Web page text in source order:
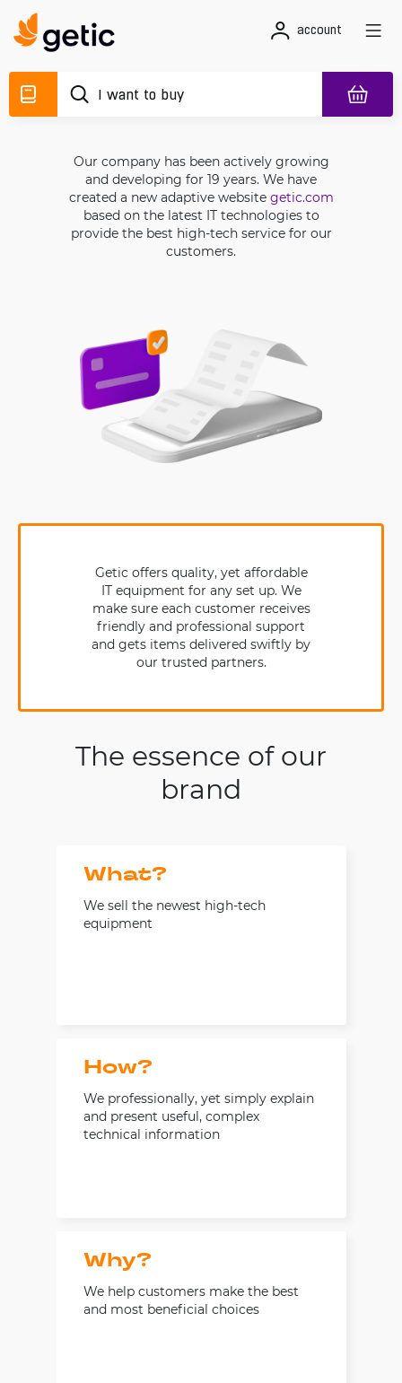
account
Our company has been actively growing
and developing for 19 years. We have
created a new adaptive website getic.com
based on the latest IT technologies to
provide the best high-tech service for our
customers.
Getic offers quality, yet affordable
IT equipment for any set up. We
make sure each customer receives
friendly and professional support
and gets items delivered swiftly by
our trusted partners.
The essence of our
brand
What?
We sell the newest high-tech
equipment
How?
We professionally, yet simply explain
and present useful, complex
technical information
Why?
We help customers make the best
and most beneficial choices